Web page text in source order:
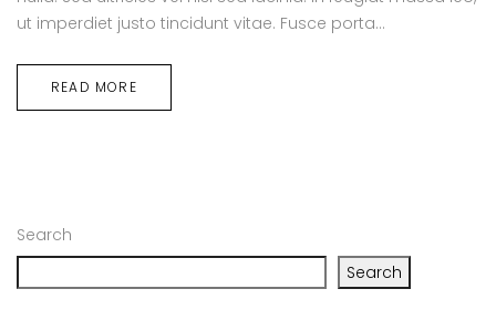
Search
Search
ut imperdiet justo tincidunt vitae. Fusce porta...
READ MORE